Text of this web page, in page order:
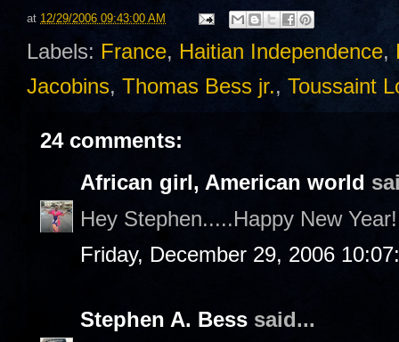
at 12/29/2006 09:43:00 AM
Labels: France, Haitian Independence,
Jacobins, Thomas Bess jr., Toussaint
24 comments:
African girl, American world
Hey Stephen.....Happy New
Friday, December 29, 2006
Stephen A. Bess said...